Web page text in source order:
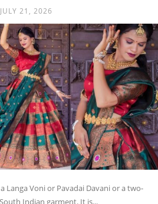
JULY 21, 2026
Langa Voni or Pavadai Davani or a two-
Indian garment. It is...